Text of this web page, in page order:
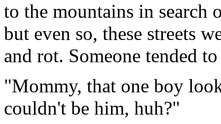
to the mountains in search
but even so, these streets
and rot. Someone tended
"Mommy, that one boy
couldn't be him, huh?"